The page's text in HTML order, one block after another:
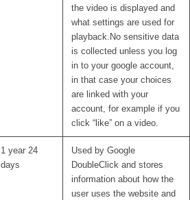
the video is displayed and
what settings are used for
playback.No sensitive data
is collected unless you log
in to your google account,
in that case your choices
are linked with your
account, for example if you
click “like” on a video.
1 year 24
days
Used by Google
DoubleClick and stores
information about how the
user uses the website and